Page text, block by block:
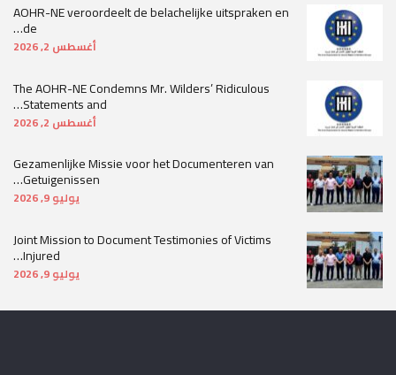
AOHR-NE veroordeelt de belachelijke uitspraken en
de…
أغسطس 2, 2026
The AOHR-NE Condemns Mr. Wilders’ Ridiculous
Statements and…
أغسطس 2, 2026
Gezamenlijke Missie voor het Documenteren van
Getuigenissen…
يوليو 9, 2026
Joint Mission to Document Testimonies of Victims
Injured…
يوليو 9, 2026